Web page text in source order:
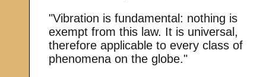
"Vibration is fundamental: nothing is
exempt from this law. It is universal,
therefore applicable to every class of
phenomena on the globe."